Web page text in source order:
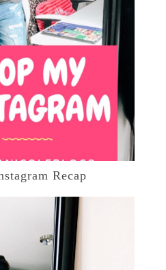
Recap